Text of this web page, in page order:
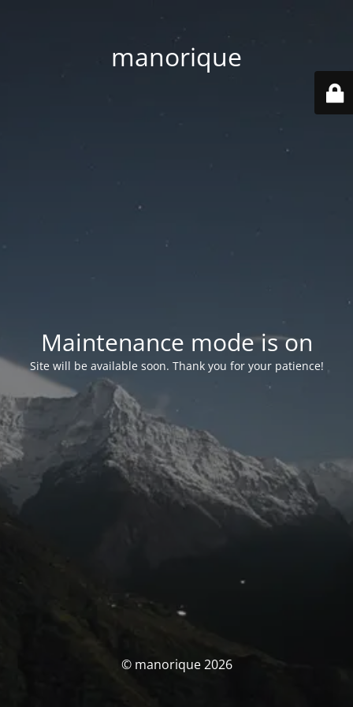
manorique
Maintenance mode is on
Site will be available soon. Thank you for your patience!
© manorique 2026